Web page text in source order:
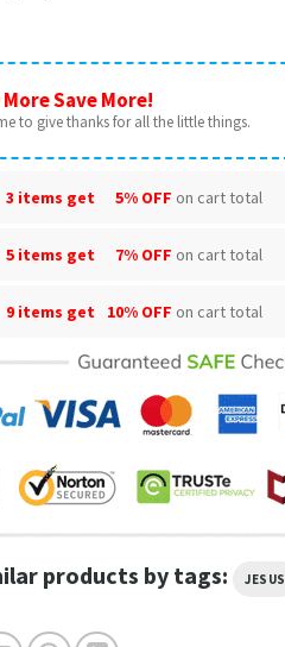
More Save More!
to give thanks for all the little things.
3 items get 5% OFF on cart total
5 items get 7% OFF on cart total
9 items get 10% OFF on cart total
products by tags: JESUS